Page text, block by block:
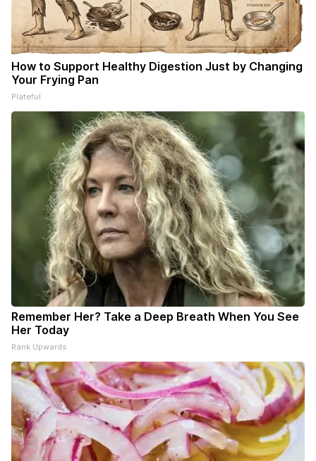
How to Support Healthy Digestion Just by Changing
Your Frying Pan
Plateful
Remember Her? Take a Deep Breath When You See
Her Today
Rank Upwards